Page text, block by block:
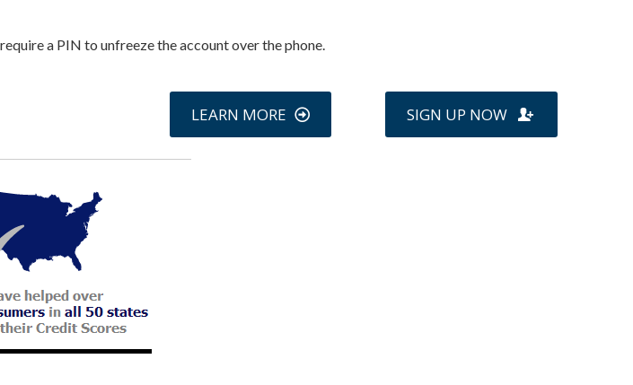
a PIN to unfreeze the account over the phone.
LEARN MORE SIGN UP NOW